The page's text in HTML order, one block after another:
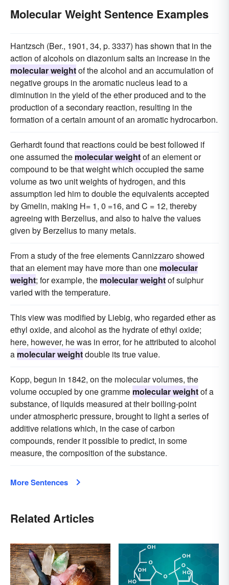
Molecular Weight Sentence Examples
Hantzsch (Ber., 1901, 34, p. 3337) has shown that in the
action of alcohols on diazonium salts an increase in the
molecular weightof the alcohol and an accumulation of
negative groups in the aromatic nucleus lead to a
diminution in the yield of the ether produced and to the
production of a secondary reaction, resulting in the
formation of a certain amount of an aromatic hydrocarbon.
Gerhardt found that reactions could be best followed if
one assumed the molecular weightof an element or
compound to be that weight which occupied the same
volume as two unit weights of hydrogen, and this
assumption led him to double the equivalents accepted
by Gmelin, making H= 1, 0 =16, and C = 12, thereby
agreeing with Berzelius, and also to halve the values
given by Berzelius to many metals.
From a study of the free elements Cannizzaro showed
that an element may have more than one molecular
weight; for example, the molecular weightof sulphur
varied with the temperature.
This view was modified by Liebig, who regarded ether as
ethyl oxide, and alcohol as the hydrate of ethyl oxide;
here, however, he was in error, for he attributed to alcohol
a molecular weightdouble its true value.
Kopp, begun in 1842, on the molecular volumes, the
volume occupied by one gramme molecular weightof a
substance, of liquids measured at their boiling-point
under atmospheric pressure, brought to light a series of
additive relations which, in the case of carbon
compounds, render it possible to predict, in some
measure, the cornposition of the substance.
More Sentences
Related Articles